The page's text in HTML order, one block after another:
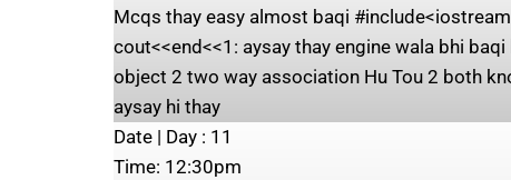
Mcqs thay easy almost baqi
cout<<end<<1: aysay thay engine wala bhi
object 2 two way association Hu Tou 2 both
aysay hi thay
Date | Day ‍: 11
Time: ‍12:30pm